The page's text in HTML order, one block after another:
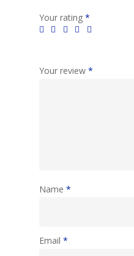
Your rating *
Your review *
Name *
Email *